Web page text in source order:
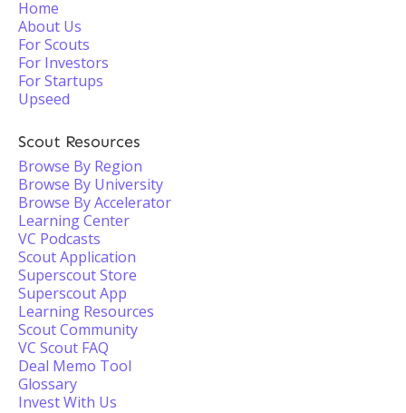
Home
About Us
For Scouts
For Investors
For Startups
Upseed
Scout Resources
Browse By Region
Browse By University
Browse By Accelerator
Learning Center
VC Podcasts
Scout Application
Superscout Store
Superscout App
Learning Resources
Scout Community
VC Scout FAQ
Deal Memo Tool
Glossary
Invest With Us